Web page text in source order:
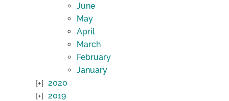
June
May
April
March
February
January
2020
2019